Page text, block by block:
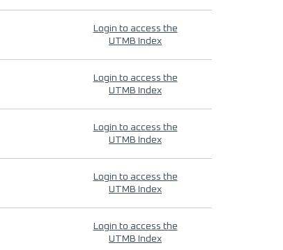
Login to access the
UTMB Index
Login to access the
UTMB Index
Login to access the
UTMB Index
Login to access the
UTMB Index
Login to access the
UTMB Index